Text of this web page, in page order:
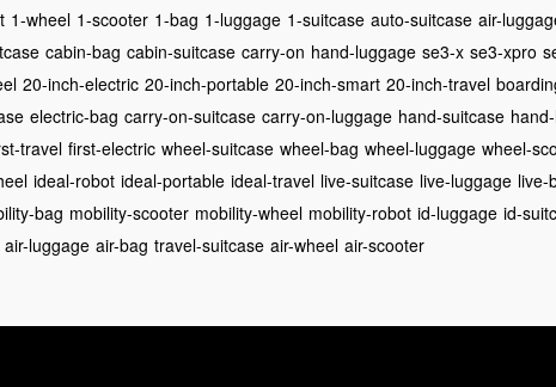
1-wheel 1-scooter 1-bag 1-luggage 1-suitcase auto-suitcase air-
cabin-bag cabin-suitcase carry-on hand-luggage se3-x se3-xpro
20-inch-electric 20-inch-portable 20-inch-smart 20-inch-travel
electric-bag carry-on-suitcase carry-on-luggage hand-suitcase
travel first-electric wheel-suitcase wheel-bag wheel-luggage wheel-
ideal-robot ideal-portable ideal-travel live-suitcase live-luggage live-
bag mobility-scooter mobility-wheel mobility-robot id-luggage id-
air-luggage air-bag travel-suitcase air-wheel air-scooter